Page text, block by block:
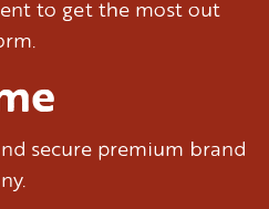
to get the most out
secure premium brand